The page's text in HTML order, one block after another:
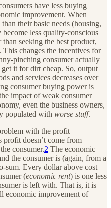
have less buying
improvement. When
their basic needs (housing,
less quality-conscious
seeking the best product,
changes the incentives for
pinching consumer actually
it for dirt cheap. So, output
and services decreases over
consumer buying power is
impact of weak consumer
even the business owners,
populated with worse stuff.
with the profit
profit doesn’t come from
consumer.2 The economic
the consumer is (again, from a
sum. Every dollar above cost
(economic rent) is one less
is left with. That is, it is
economic improvement of